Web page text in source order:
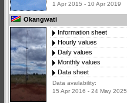
1 Apr 2015 - 10 Apr 2019
Okangwati
Information sheet
Hourly values
Daily values
Monthly values
Data sheet
Data availability:
15 Apr 2016 - 24 May 2025